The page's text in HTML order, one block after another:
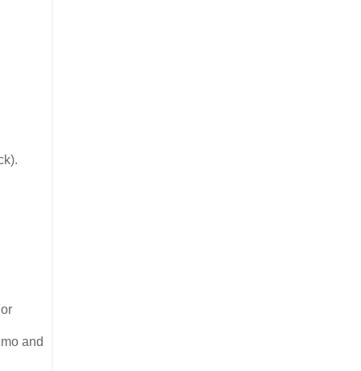
and